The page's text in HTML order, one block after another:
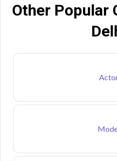
Other Popular